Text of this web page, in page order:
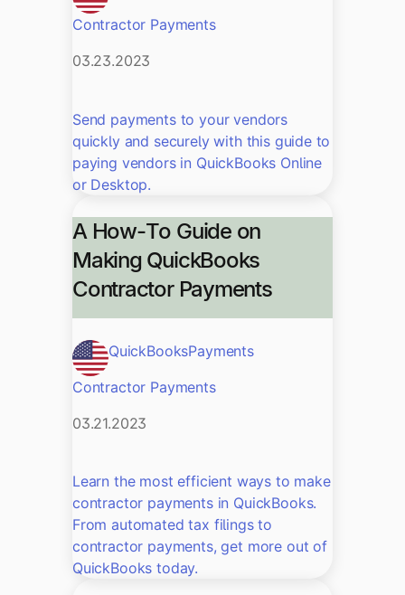
Contractor Payments
03.23.2023
Send payments to your vendors
quickly and securely with this guide to
paying vendors in QuickBooks Online
or Desktop.
A How-To Guide on
Making QuickBooks
Contractor Payments
QuickBooksPayments
Contractor Payments
03.21.2023
Learn the most efficient ways to make
contractor payments in QuickBooks.
From automated tax filings to
contractor payments, get more out of
QuickBooks today.